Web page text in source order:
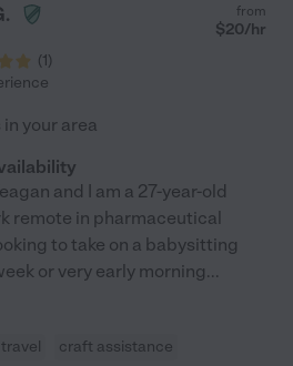
(1)
from
$20/hr
your area
and I am a 27-year-old
remote in pharmaceutical
to take on a babysitting
or very early morning...
travel
craft assistance